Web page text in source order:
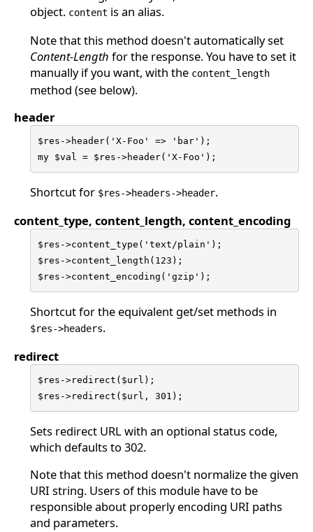
object. content is an alias.
Note that this method doesn't automatically set
Content-Length for the response. You have to set it
manually if you want, with the content_length
method (see below).
header
$res->header('X-Foo' => 'bar');
my $val = $res->header('X-Foo');
Shortcut for $res->headers->header.
content_type, content_length, content_encoding
$res->content_type('text/plain');
$res->content_length(123);
$res->content_encoding('gzip');
Shortcut for the equivalent get/set methods in
$res->headers.
redirect
$res->redirect($url);
$res->redirect($url, 301);
Sets redirect URL with an optional status code,
which defaults to 302.
Note that this method doesn't normalize the given
URI string. Users of this module have to be
responsible about properly encoding URI paths
and parameters.